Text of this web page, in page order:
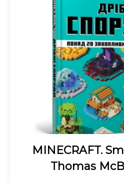
MINECRAFT.
Thomas